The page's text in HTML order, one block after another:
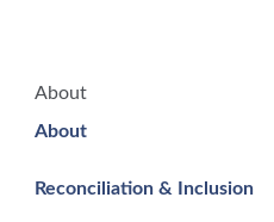
About
About
Reconciliation & Inclusion